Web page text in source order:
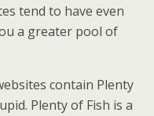
tend to have even
a greater pool of
contain Plenty
Plenty of Fish is a